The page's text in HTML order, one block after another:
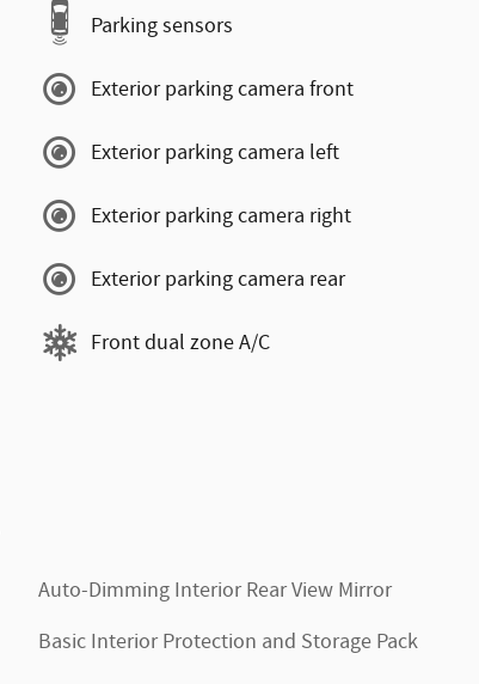
Parking sensors
Exterior parking camera front
Exterior parking camera left
Exterior parking camera right
Exterior parking camera rear
Front dual zone A/C
Auto-Dimming Interior Rear View Mirror
Basic Interior Protection and Storage Pack